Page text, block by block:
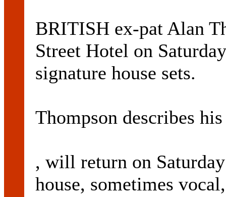
BRITISH ex-pat Alan
Street Hotel on
signature house sets.
Thompson describes
, will return on
house, sometimes